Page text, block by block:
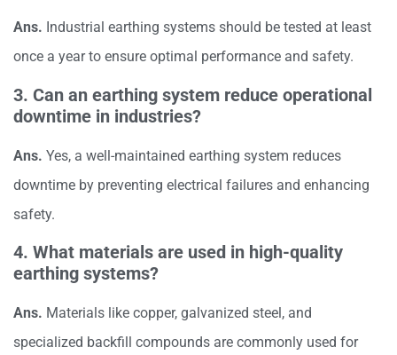
Ans. Industrial earthing systems should be tested at least
once a year to ensure optimal performance and safety.
3. Can an earthing system reduce operational
downtime in industries?
Ans. Yes, a well-maintained earthing system reduces
downtime by preventing electrical failures and enhancing
safety.
4. What materials are used in high-quality
earthing systems?
Ans. Materials like copper, galvanized steel, and
specialized backfill compounds are commonly used for